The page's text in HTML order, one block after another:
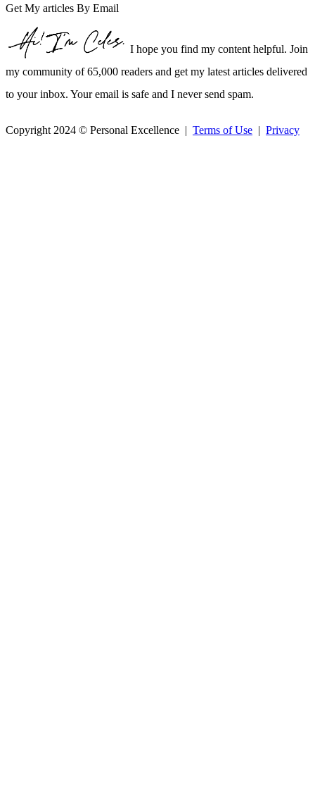
Get My articles By Email
I hope you find my content helpful. Join
my community of 65,000 readers and get my latest articles delivered
to your inbox. Your email is safe and I never send spam.
Copyright 2024 © Personal Excellence | Terms of Use | Privacy